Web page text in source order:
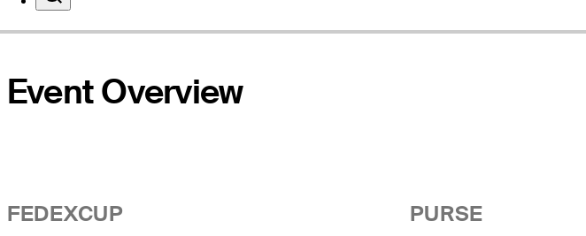
Event Overview
FEDEXCUP PURSE